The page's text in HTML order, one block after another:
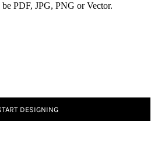
PDF, JPG, PNG or Vector.
DESIGNING